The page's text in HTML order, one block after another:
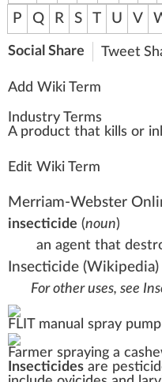
P
Q R S T U V
Social Share Tweet
Add Wiki Term
Industry Terms
A product that kills or in
Edit Wiki Term
Merriam-Webster
insecticide (noun)
an agent that
Insecticide (Wikipedia)
For other uses, see
FLITmanual spray
Farmer spraying a
Insecticides are